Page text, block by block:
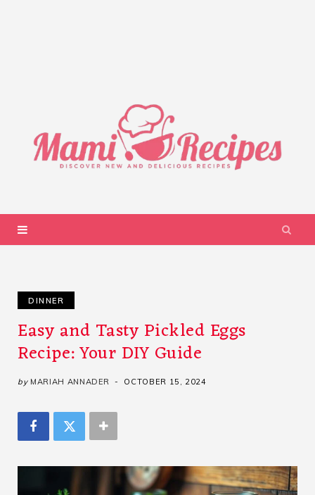
DINNER
Easy and Tasty Pickled Eggs
Recipe: Your DIY Guide
by MARIAH ANNADER OCTOBER 15, 2024